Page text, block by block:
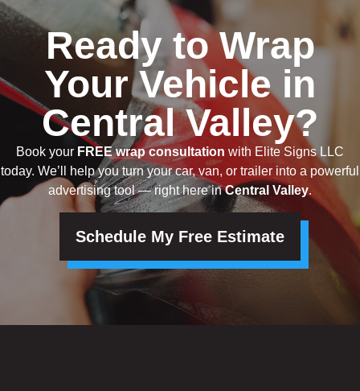
Ready to Wrap
Your Vehicle in
Central Valley?
Book your FREE wrap consultation with Elite Signs LLC
today. We’ll help you turn your car, van, or trailer into a powerful
advertising tool — right here inCentral Valley.
Schedule My Free Estimate